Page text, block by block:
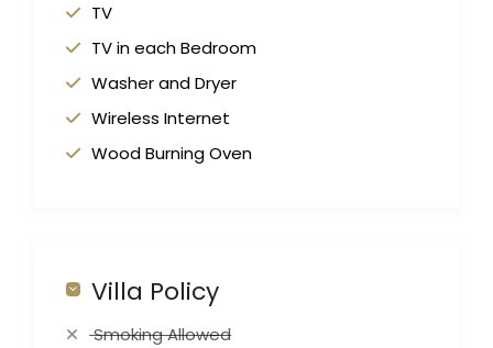
TV
TV in each Bedroom
Washer and Dryer
Wireless Internet
Wood Burning Oven
Villa Policy
Smoking Allowed